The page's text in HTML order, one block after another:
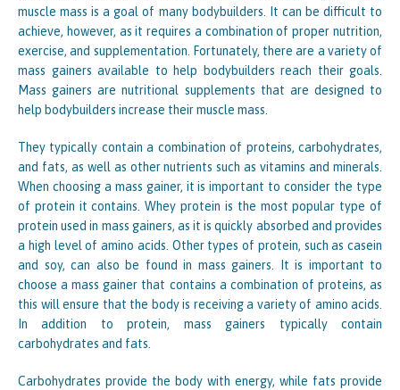
muscle mass is a goal of many bodybuilders. It can be difficult to
achieve, however, as it requires a combination of proper nutrition,
exercise, and supplementation. Fortunately, there are a variety of
mass gainers available to help bodybuilders reach their goals.
Mass gainers are nutritional supplements that are designed to
help bodybuilders increase their muscle mass.
They typically contain a combination of proteins, carbohydrates,
and fats, as well as other nutrients such as vitamins and minerals.
When choosing a mass gainer, it is important to consider the type
of protein it contains. Whey protein is the most popular type of
protein used in mass gainers, as it is quickly absorbed and provides
a high level of amino acids. Other types of protein, such as casein
and soy, can also be found in mass gainers. It is important to
choose a mass gainer that contains a combination of proteins, as
this will ensure that the body is receiving a variety of amino acids.
In addition to protein, mass gainers typically contain
carbohydrates and fats.
Carbohydrates provide the body with energy, while fats provide